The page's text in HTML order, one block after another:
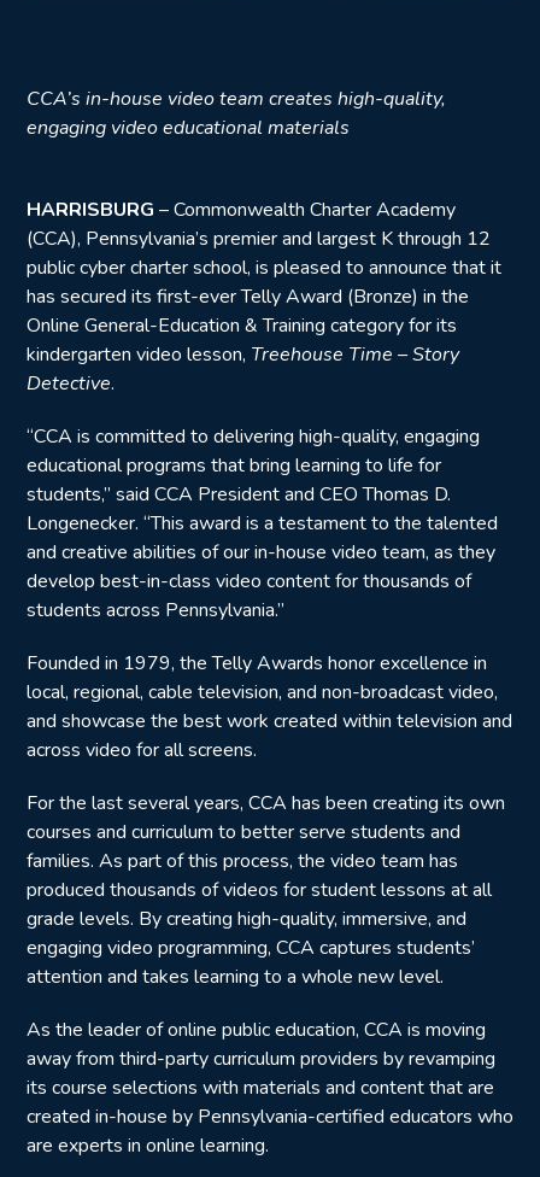
CCA’s in-house video team creates high-quality,
engaging video educational materials
HARRISBURG – Commonwealth Charter Academy
(CCA), Pennsylvania’s premier and largest K through 12
public cyber charter school, is pleased to announce that it
has secured its first-ever Telly Award (Bronze) in the
Online General-Education & Training category for its
kindergarten video lesson, Treehouse Time – Story
Detective.
“CCA is committed to delivering high-quality, engaging
educational programs that bring learning to life for
students,” said CCA President and CEO Thomas D.
Longenecker. “This award is a testament to the talented
and creative abilities of our in-house video team, as they
develop best-in-class video content for thousands of
students across Pennsylvania.”
Founded in 1979, the Telly Awards honor excellence in
local, regional, cable television, and non-broadcast video,
and showcase the best work created within television and
across video for all screens.
For the last several years, CCA has been creating its own
courses and curriculum to better serve students and
families. As part of this process, the video team has
produced thousands of videos for student lessons at all
grade levels. By creating high-quality, immersive, and
engaging video programming, CCA captures students’
attention and takes learning to a whole new level.
As the leader of online public education, CCA is moving
away from third-party curriculum providers by revamping
its course selections with materials and content that are
created in-house by Pennsylvania-certified educators who
are experts in online learning.